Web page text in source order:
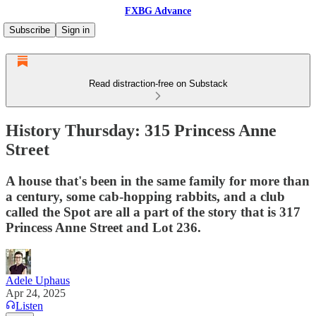
FXBG Advance
Subscribe
Sign in
Read distraction-free on Substack
History Thursday: 315 Princess Anne
Street
A house that's been in the same family for more than
a century, some cab-hopping rabbits, and a club
called the Spot are all a part of the story that is 317
Princess Anne Street and Lot 236.
Adele Uphaus
Apr 24, 2025
Listen